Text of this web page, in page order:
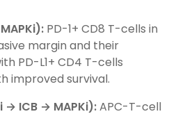
PD-1+ CD8 T-cells in
margin and their
PD-L1+ CD4 T-cells
improved survival.
→ ICB → MAPKi):APC-T-cell